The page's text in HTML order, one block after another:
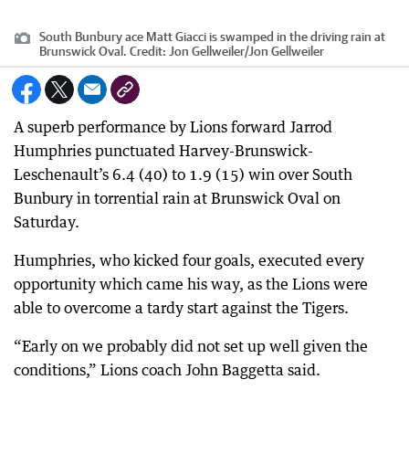
South Bunbury ace Matt Giacci is swamped in the driving rain at
Brunswick Oval. Credit: Jon Gellweiler/Jon Gellweiler
A superb performance by Lions forward Jarrod
Humphries punctuated Harvey-Brunswick-
Leschenault’s 6.4 (40) to 1.9 (15) win over South
Bunbury in torrential rain at Brunswick Oval on
Saturday.
Humphries, who kicked four goals, executed every
opportunity which came his way, as the Lions were
able to overcome a tardy start against the Tigers.
“Early on we probably did not set up well given the
conditions,” Lions coach John Baggetta said.